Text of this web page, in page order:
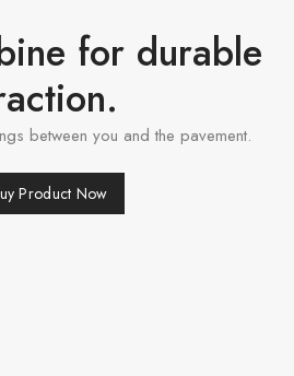
for durable
between you and the pavement.
Product Now